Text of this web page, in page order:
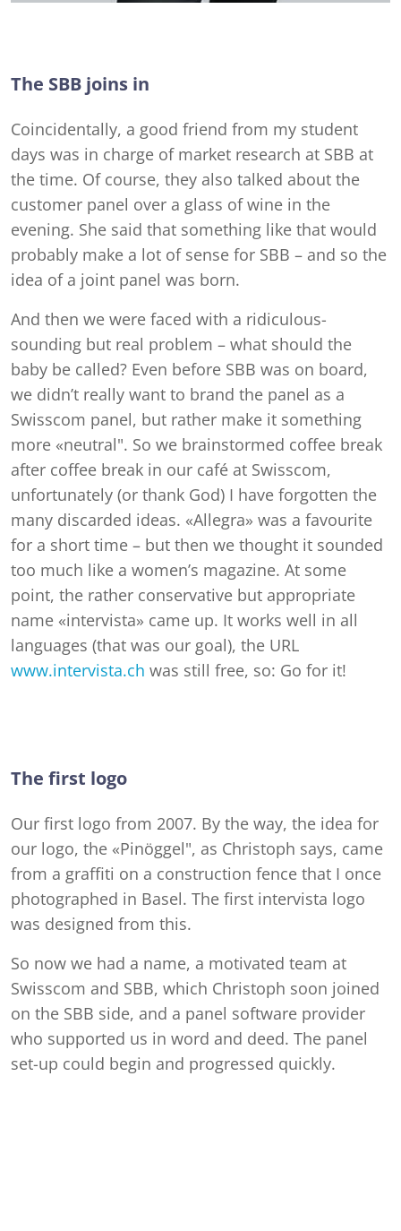
The SBB joins in
Coincidentally, a good friend from my student
days was in charge of market research at SBB at
the time. Of course, they also talked about the
customer panel over a glass of wine in the
evening. She said that something like that would
probably make a lot of sense for SBB – and so the
idea of a joint panel was born.
And then we were faced with a ridiculous-
sounding but real problem – what should the
baby be called? Even before SBB was on board,
we didn’t really want to brand the panel as a
Swisscom panel, but rather make it something
more «neutral". So we brainstormed coffee break
after coffee break in our café at Swisscom,
unfortunately (or thank God) I have forgotten the
many discarded ideas. «Allegra» was a favourite
for a short time – but then we thought it sounded
too much like a women’s magazine. At some
point, the rather conservative but appropriate
name «intervista» came up. It works well in all
languages (that was our goal), the URL
www.intervista.ch was still free, so: Go for it!
The first logo
Our first logo from 2007. By the way, the idea for
our logo, the «Pinöggel", as Christoph says, came
from a graffiti on a construction fence that I once
photographed in Basel. The first intervista logo
was designed from this.
So now we had a name, a motivated team at
Swisscom and SBB, which Christoph soon joined
on the SBB side, and a panel software provider
who supported us in word and deed. The panel
set-up could begin and progressed quickly.